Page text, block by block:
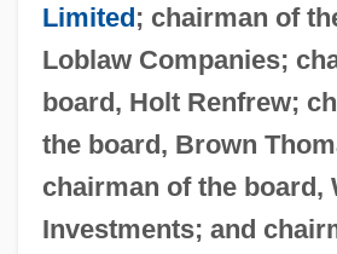
Limited; chairman of
Loblaw Companies;
board, Holt Renfrew;
the board, Brown
chairman of the board,
Investments; and